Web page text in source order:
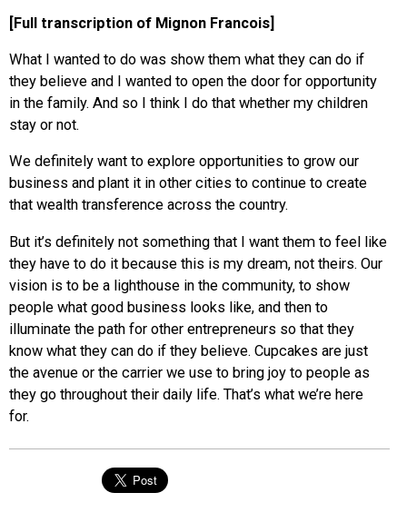
[Full transcription of Mignon Francois]
What I wanted to do was show them what they can do if
they believe and I wanted to open the door for opportunity
in the family. And so I think I do that whether my children
stay or not.
We definitely want to explore opportunities to grow our
business and plant it in other cities to continue to create
that wealth transference across the country.
But it’s definitely not something that I want them to feel like
they have to do it because this is my dream, not theirs. Our
vision is to be a lighthouse in the community, to show
people what good business looks like, and then to
illuminate the path for other entrepreneurs so that they
know what they can do if they believe. Cupcakes are just
the avenue or the carrier we use to bring joy to people as
they go throughout their daily life. That’s what we’re here
for.